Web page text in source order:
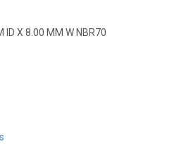
ID X 8.00 MM W NBR70